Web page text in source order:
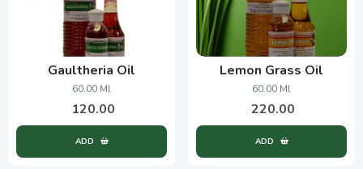
Gaultheria Oil
60.00 Ml
120.00
ADD
Lemon Grass Oil
60.00 Ml
220.00
ADD